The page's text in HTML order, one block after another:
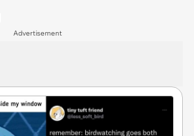
Advertisement